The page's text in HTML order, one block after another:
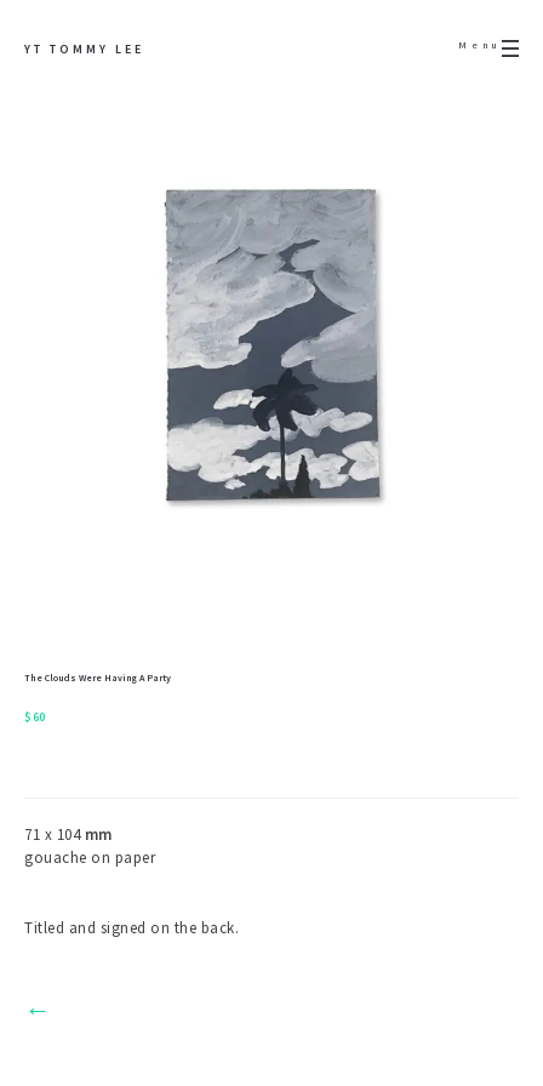
YT TOMMY LEE Menu
The Clouds Were Having A Party
$60
71 x 104 mm
gouache on paper
Titled and signed on the back.
←